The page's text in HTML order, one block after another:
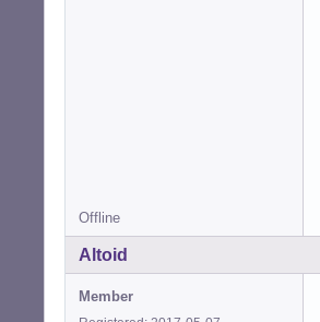
Offline
Altoid
Member